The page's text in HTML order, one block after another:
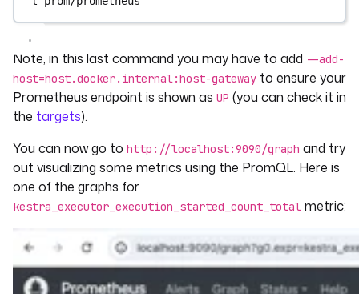
Note, in this last command you may have to add --add-
host=host.docker.internal:host-gateway to ensure your
Prometheus endpoint is shown as UP (you can check it in
the targets).
You can now go to http://localhost:9090/graph and try
out visualizing some metrics using the PromQL. Here is
one of the graphs for
kestra_executor_execution_started_count_total metric: